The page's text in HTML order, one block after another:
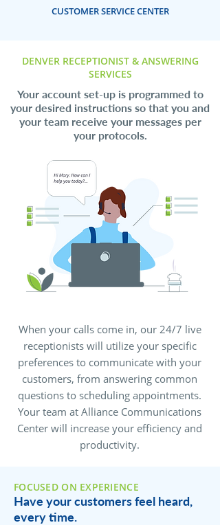
CUSTOMER SERVICE CENTER
DENVER RECEPTIONIST & ANSWERING
SERVICES
Your account set-up is programmed to
your desired instructions so that you and
your team receive your messages per
your protocols.
When your calls come in, our 24/7 live
receptionists will utilize your specific
preferences to communicate with your
customers, from answering common
questions to scheduling appointments.
Your team at Alliance Communications
Center will increase your efficiency and
productivity.
FOCUSED ON EXPERIENCE
Have your customers feel heard,
every time.